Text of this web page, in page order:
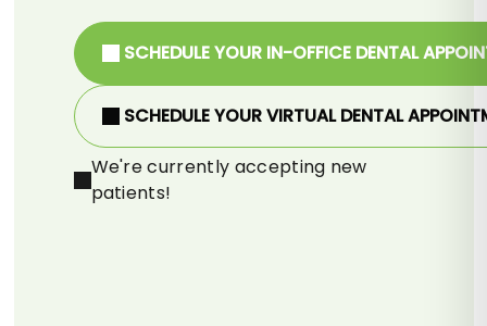
SCHEDULE YOUR IN-OFFICE DENTAL
SCHEDULE YOUR VIRTUAL DENTAL
We're currently accepting new
patients!